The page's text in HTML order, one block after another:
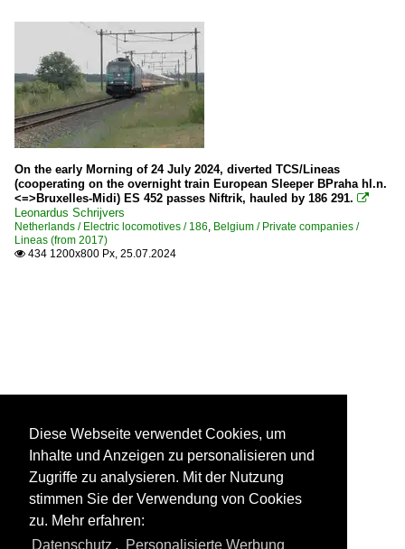
On the early Morning of 24 July 2024, diverted TCS/Lineas
(cooperating on the overnight train European Sleeper BPraha hl.n.
<=>Bruxelles-Midi) ES 452 passes Niftrik, hauled by 186 291. 
Leonardus Schrijvers
Netherlands / Electric locomotives / 186 Belgium / Private companies /
Lineas (from 2017)
 434 1200x800 Px, 25.07.2024
Diese Webseite verwendet Cookies, um
Inhalte und Anzeigen zu personalisieren und
Zugriffe zu analysieren. Mit der Nutzung
stimmen Sie der Verwendung von Cookies
zu. Mehr erfahren:
Datenschutz , Personalisierte Werbung